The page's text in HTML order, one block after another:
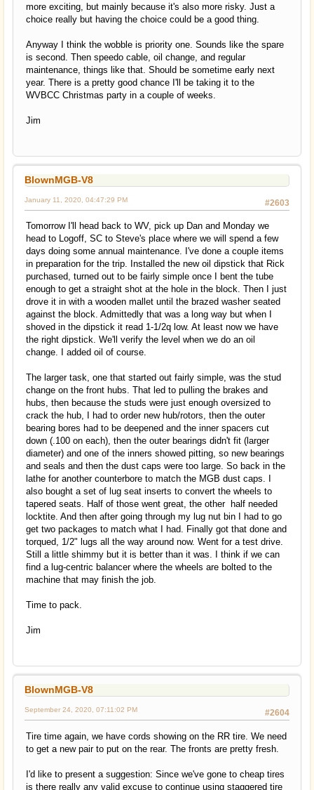
more exciting, but mainly because it's also more risky. Just a
choice really but having the choice could be a good thing.
Anyway I think the wobble is priority one. Sounds like the spare
is second. Then speedo cable, oil change, and regular
maintenance, things like that. Should be sometime early next
year. There is a pretty good chance I'll be taking it to the
WVBCC Christmas party in a couple of weeks.
Jim
BlownMGB-V8
#2603
January 11, 2020, 04:47:29 PM
Tomorrow I'll head back to WV, pick up Dan and Monday we
head to Logoff, SC to Steve's place where we will spend a few
days doing some annual maintenance. I've done a couple items
in preparation for the trip. Installed the new oil dipstick that Rick
purchased, turned out to be fairly simple once I bent the tube
enough to get a straight shot at the hole in the block. Then I just
drove it in with a wooden mallet until the brazed washer seated
against the block. Admittedly that was a long way but when I
shoved in the dipstick it read 1-1/2q low. At least now we have
the right dipstick. We'll verify the level when we do an oil
change. I added oil of course.
The larger task, one that started out fairly simple, was the stud
change on the front hubs. That led to pulling the brakes and
hubs, then because the studs were just enough oversized to
crack the hub, I had to order new hub/rotors, then the outer
bearing bores had to be deepened and the inner spacers cut
down (.100 on each), then the outer bearings didn't fit (larger
diameter) and one of the inners showed pitting, so new bearings
and seals and then the dust caps were too large. So back in the
lathe for another counterbore to match the MGB dust caps. I
also bought a set of lug seat inserts to convert the wheels to
tapered seats. Half of those went great, the other half needed
locktite. And then after going through my lug nut bin I had to go
get two packages to match what I had. Finally got that done and
torqued, 1/2" lugs all the way around now. Went for a test drive.
Still a little shimmy but it is better than it was. I think if we can
find a lug-centric balancer where the wheels are bolted to the
machine that may finish the job.
Time to pack.
Jim
BlownMGB-V8
#2604
September 24, 2020, 07:11:02 PM
Tire time again, we have cords showing on the RR tire. We need
to get a new pair to put on the rear. The fronts are pretty fresh.
I'd like to present a suggestion: Since we've gone to cheap tires
is there really any valid excuse to continue using staggered tire